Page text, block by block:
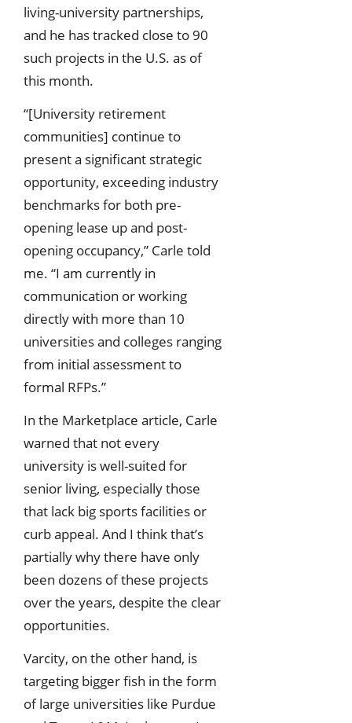
living-university partnerships,
and he has tracked close to 90
such projects in the U.S. as of
this month.
“[University retirement
communities] continue to
present a significant strategic
opportunity, exceeding industry
benchmarks for both pre-
opening lease up and post-
opening occupancy,” Carle told
me. “I am currently in
communication or working
directly with more than 10
universities and colleges ranging
from initial assessment to
formal RFPs.”
In the Marketplace article, Carle
warned that not every
university is well-suited for
senior living, especially those
that lack big sports facilities or
curb appeal. And I think that’s
partially why there have only
been dozens of these projects
over the years, despite the clear
opportunities.
Varcity, on the other hand, is
targeting bigger fish in the form
of large universities like Purdue